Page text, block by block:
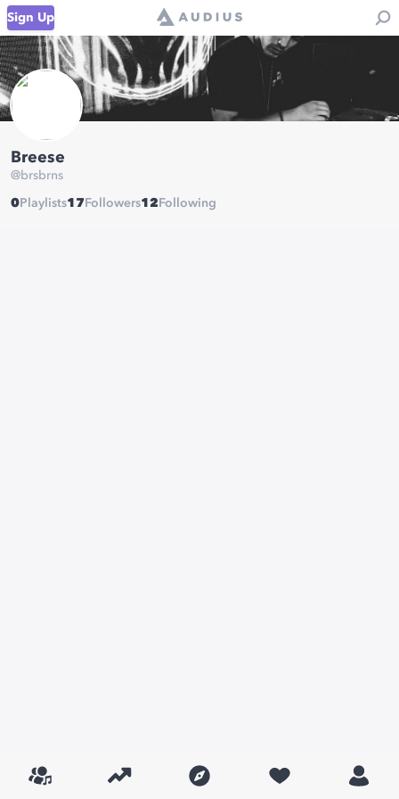
Sign Up
Breese
@brsbrns
0 Playlists17 Followers12 Following